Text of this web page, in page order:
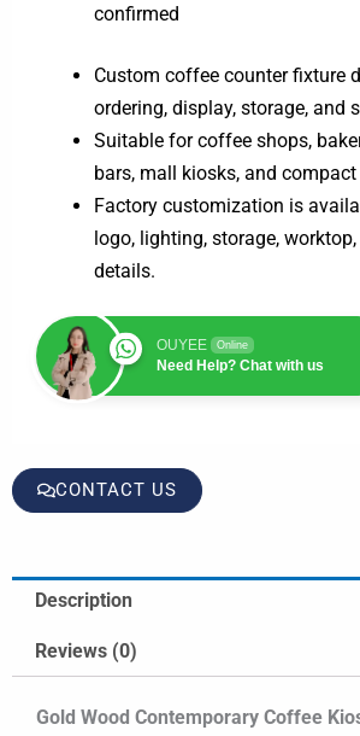
confirmed
Custom coffee counter fixture
ordering, display, storage, and
Suitable for coffee shops,
bars, mall kiosks, and
Factory customization is
logo, lighting, storage,
details.
OUYEE Online
Need Help? Chat with us
CONTACT US
Description
Reviews (0)
Gold Wood Contemporary Coffee